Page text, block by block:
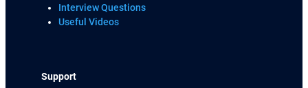
Interview Questions
Useful Videos
Support